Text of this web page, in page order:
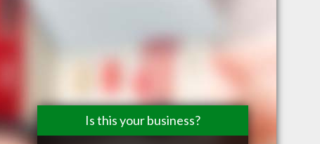
Is this your business?